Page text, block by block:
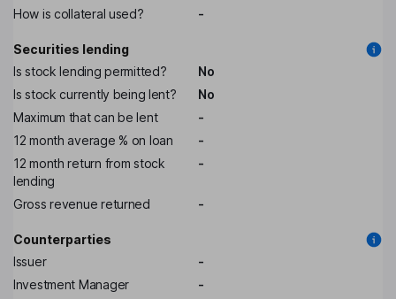
How is collateral used?
-
Securities lending
Is stock lending permitted?
No
Is stock currently being lent?
No
Maximum that can be lent
-
12 month average % on loan
-
12 month return from stock
lending
-
Gross revenue returned -
Counterparties
Issuer
-
Investment Manager
-